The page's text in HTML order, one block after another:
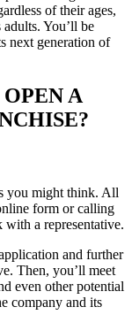
of their ages,
You’ll be
next generation of
A
you might think. All
form or calling
with a representative.
and further
Then, you’ll meet
even other potential
company and its